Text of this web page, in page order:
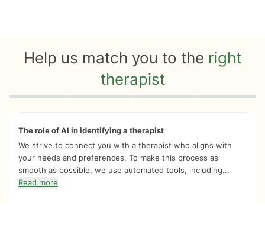
Help us match you to the right
therapist
Quiz progress 0 of 8
The role of AI in identifying a therapist
We strive to connect you with a therapist who aligns with
your needs and preferences. To make this process as
smooth as possible, we use automated tools, including...
Read more